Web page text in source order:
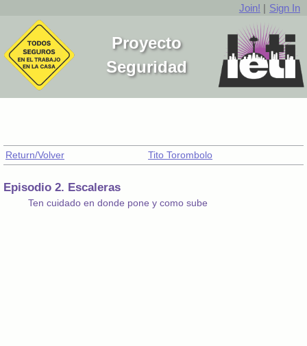
Join! | Sign In
Proyecto
Seguridad
Return/Volver Tito Torombolo
Episodio 2. Escaleras
Ten cuidado en donde pone y como sube